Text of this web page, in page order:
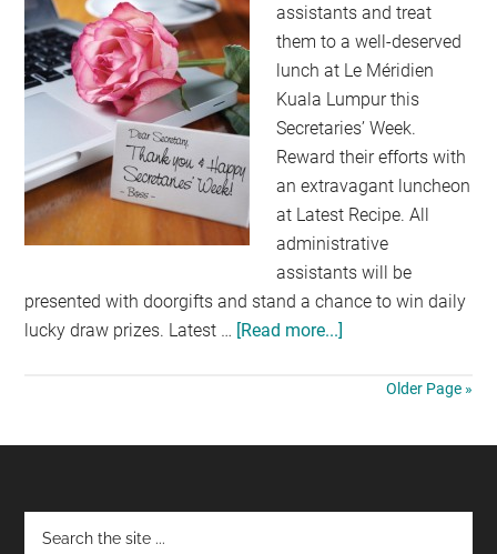
assistants and treat
them to a well-deserved
lunch at Le Méridien
Kuala Lumpur this
Secretaries’ Week.
Reward their efforts with
an extravagant luncheon
at Latest Recipe. All
administrative
assistants will be
presented with doorgifts and stand a chance to win daily
lucky draw prizes. Latest … [Read more...]
SECRETARIES
AT
Older Page »
Footer